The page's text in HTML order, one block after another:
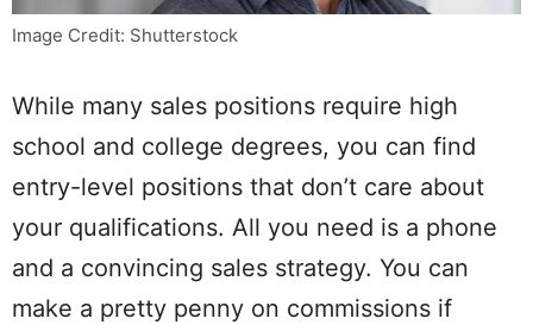
Image Credit: Shutterstock
While many sales positions require high
school and college degrees, you can find
entry-level positions that don’t care about
your qualifications. All you need is a phone
and a convincing sales strategy. You can
make a pretty penny on commissions if